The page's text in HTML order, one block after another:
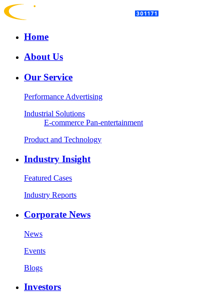
Home
About Us
Our Service
Performance Advertising
Industrial Solutions
E-commerce Pan-entertainment
Product and Technology
Industry Insight
Featured Cases
Industry Reports
Corporate News
News
Events
Blogs
Investors